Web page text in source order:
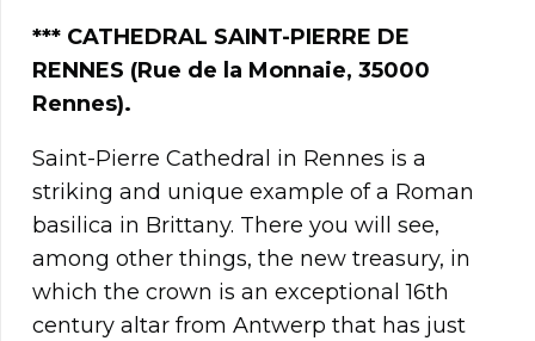
*** CATHEDRAL SAINT-PIERRE DE
RENNES (Rue de la Monnaie, 35000
Rennes).
Saint-Pierre Cathedral in Rennes is a
striking and unique example of a Roman
basilica in Brittany. There you will see,
among other things, the new treasury, in
which the crown is an exceptional 16th
century altar from Antwerp that has just